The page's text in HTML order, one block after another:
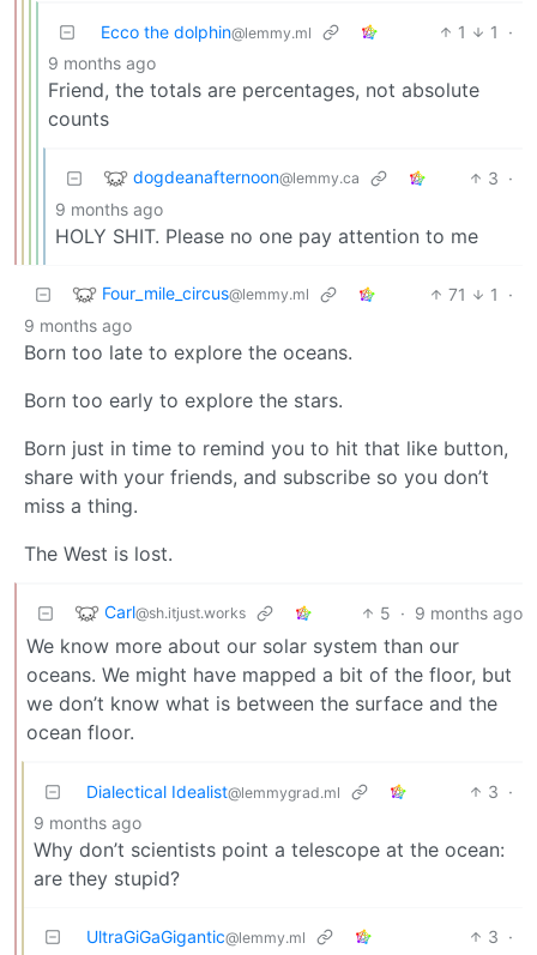
Ecco the dolphin@lemmy.ml 1 1
·
9 months ago
Friend, the totals are percentages, not absolute
counts
dogdeanafternoon@lemmy.ca 3 ·
9 months ago
HOLY SHIT. Please no one pay attention to me
Four_mile_circus@lemmy.ml 71 1
·
9 months ago
Born too late to explore the oceans.
Born too early to explore the stars.
Born just in time to remind you to hit that like button,
share with your friends, and subscribe so you don’t
miss a thing.
The West is lost.
Carl@sh.itjust.works 5 · 9 months ago
We know more about our solar system than our
oceans. We might have mapped a bit of the floor, but
we don’t know what is between the surface and the
ocean floor.
Dialectical Idealist@lemmygrad.ml 3 ·
9 months ago
Why don’t scientists point a telescope at the ocean:
are they stupid?
UltraGiGaGigantic@lemmy.ml 3 ·